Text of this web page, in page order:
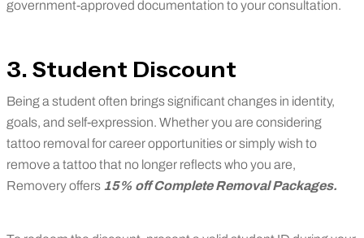
government-approved documentation to your consultation.
3. Student Discount
Being a student often brings significant changes in identity,
goals, and self-expression. Whether you are considering
tattoo removal for career opportunities or simply wish to
remove a tattoo that no longer reflects who you are,
Removery offers 15% off Complete Removal Packages.